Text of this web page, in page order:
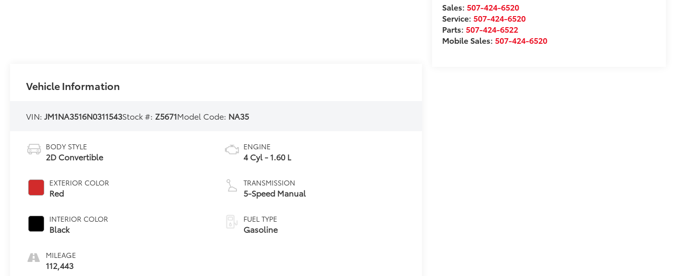
Sales:507-424-6520
Service:507-424-6520
Parts:507-424-6522
Mobile Sales:507-424-6520
Vehicle Information
VIN:JM1NA3516N0311543Stock #: Z5671Model Code: NA35
BODY STYLE
2D Convertible
EXTERIOR COLOR
Red
INTERIOR COLOR
Black
MILEAGE
112,443
ENGINE
4 Cyl - 1.60 L
TRANSMISSION
5-Speed Manual
FUEL TYPE
Gasoline